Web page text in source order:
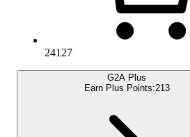
24127
G2A Plus
Earn Plus Points:213